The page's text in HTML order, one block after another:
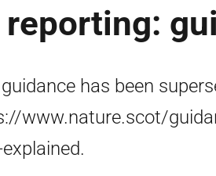
has been
www.nature.scot/